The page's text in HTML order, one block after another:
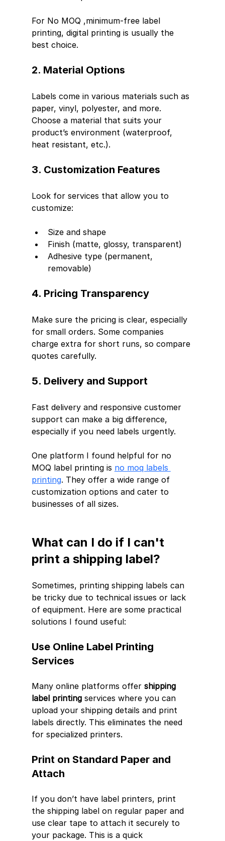
For No MOQ ,minimum-free label
printing, digital printing is usually the
best choice.
2. Material Options
Labels come in various materials such as
paper, vinyl, polyester, and more.
Choose a material that suits your
product’s environment (waterproof,
heat resistant, etc.).
3. Customization Features
Look for services that allow you to
customize:
Size and shape
Finish (matte, glossy, transparent)
Adhesive type (permanent,
removable)
4. Pricing Transparency
Make sure the pricing is clear, especially
for small orders. Some companies
charge extra for short runs, so compare
quotes carefully.
5. Delivery and Support
Fast delivery and responsive customer
support can make a big difference,
especially if you need labels urgently.
One platform I found helpful for no
MOQ label printing is no moq labels
printing. They offer a wide range of
customization options and cater to
businesses of all sizes.
What can I do if I can't
print a shipping label?
Sometimes, printing shipping labels can
be tricky due to technical issues or lack
of equipment. Here are some practical
solutions I found useful:
Use Online Label Printing
Services
Many online platforms offer shipping
label printing services where you can
upload your shipping details and print
labels directly. This eliminates the need
for specialized printers.
Print on Standard Paper and
Attach
If you don’t have label printers, print
the shipping label on regular paper and
use clear tape to attach it securely to
your package. This is a quick